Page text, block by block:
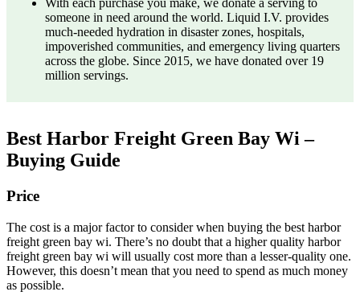
With each purchase you make, we donate a serving to
someone in need around the world. Liquid I.V. provides
much-needed hydration in disaster zones, hospitals,
impoverished communities, and emergency living quarters
across the globe. Since 2015, we have donated over 19
million servings.
Best Harbor Freight Green Bay Wi –
Buying Guide
Price
The cost is a major factor to consider when buying the best harbor
freight green bay wi. There’s no doubt that a higher quality harbor
freight green bay wi will usually cost more than a lesser-quality one.
However, this doesn’t mean that you need to spend as much money
as possible.